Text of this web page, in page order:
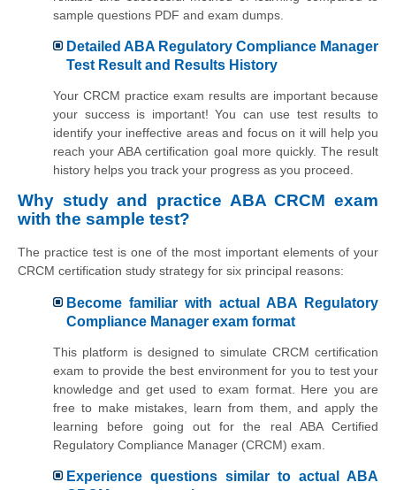
sample questions PDF and exam dumps.
Detailed ABA Regulatory Compliance Manager
Test Result and Results History
Your CRCM practice exam results are important because
your success is important! You can use test results to
identify your ineffective areas and focus on it will help you
reach your ABA certification goal more quickly. The result
history helps you track your progress as you proceed.
Why study and practice ABA CRCM exam
with the sample test?
The practice test is one of the most important elements of your
CRCM certification study strategy for six principal reasons:
Become familiar with actual ABA Regulatory
Compliance Manager exam format
This platform is designed to simulate CRCM certification
exam to provide the best environment for you to test your
knowledge and get used to exam format. Here you are
free to make mistakes, learn from them, and apply the
learning before going out for the real ABA Certified
Regulatory Compliance Manager (CRCM) exam.
Experience questions similar to actual ABA